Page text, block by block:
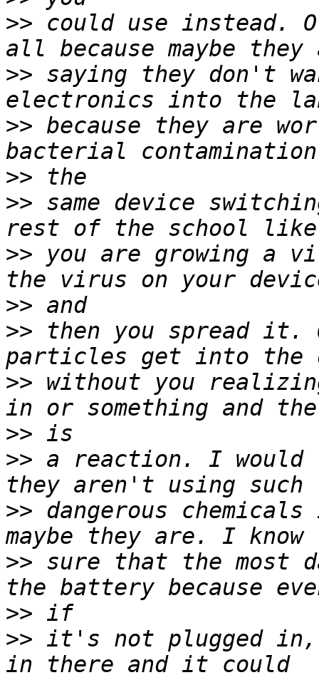
>> could use instead.
>> saying they don't
>> because they are
>>
>> same device
>> you are growing a
>>
>> then you spread it.
>> without you
>>
>> a reaction. I would
>> dangerous
>> sure that the most
>>
>> it's not plugged